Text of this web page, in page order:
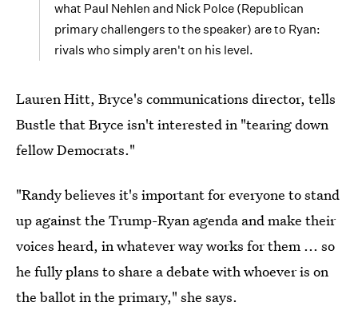
what Paul Nehlen and Nick Polce (Republican
primary challengers to the speaker) are to Ryan:
rivals who simply aren't on his level.
Lauren Hitt, Bryce's communications director, tells
Bustle that Bryce isn't interested in "tearing down
fellow Democrats."
"Randy believes it's important for everyone to stand
up against the Trump-Ryan agenda and make their
voices heard, in whatever way works for them ... so
he fully plans to share a debate with whoever is on
the ballot in the primary," she says.